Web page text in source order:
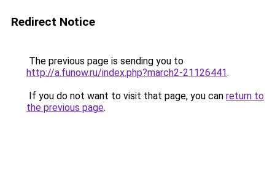
Redirect Notice
The previous page is sending you to
http://a.funow.ru/index.php?march2-21126441.
If you do not want to visit that page, you can return to
the previous page.